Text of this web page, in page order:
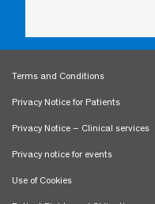
Terms and Conditions
Privacy Notice for Patients
Privacy Notice – Clinical services
Privacy notice for events
Use of Cookies